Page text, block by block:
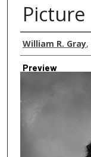
Picture
Creator
William R. Gray,
Preview